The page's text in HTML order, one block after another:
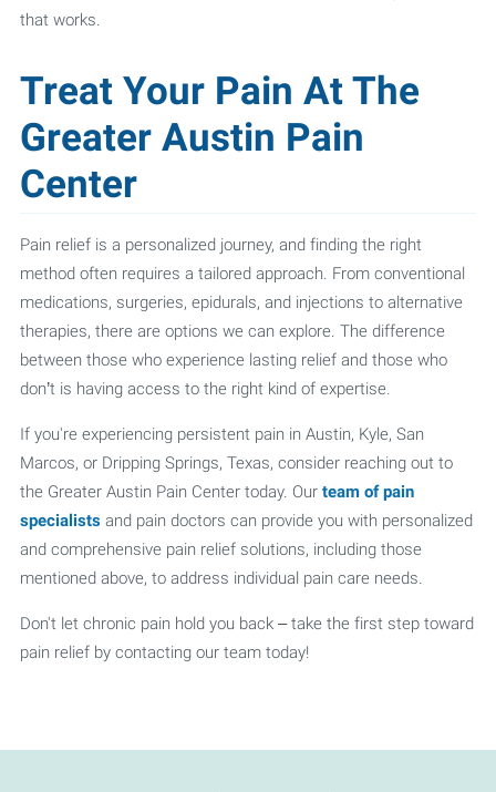
that works.
Treat Your Pain At The
Greater Austin Pain
Center
Pain relief is a personalized journey, and finding the right
method often requires a tailored approach. From conventional
medications, surgeries, epidurals, and injections to alternative
therapies, there are options we can explore. The difference
between those who experience lasting relief and those who
don’t is having access to the right kind of expertise.
If you're experiencing persistent pain in Austin, Kyle, San
Marcos, or Dripping Springs, Texas, consider reaching out to
the Greater Austin Pain Center today. Our team of pain
specialists and pain doctors can provide you with personalized
and comprehensive pain relief solutions, including those
mentioned above, to address individual pain care needs.
Don't let chronic pain hold you back – take the first step toward
pain relief by contacting our team today!